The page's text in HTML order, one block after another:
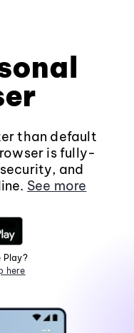
than default
is fully-
and
See more
Play?
here